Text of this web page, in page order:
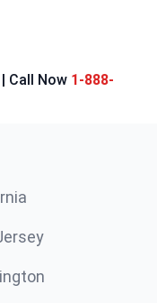
Call Now 1-888-